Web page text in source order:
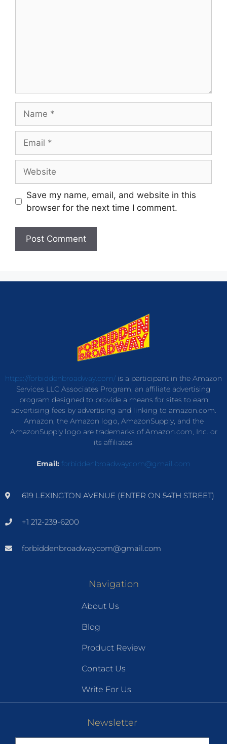
Save my name, email, and website in this
browser for the next time I comment.
https://forbiddenbroadway.com/is a participant in the Amazon
Services LLC Associates Program, an affiliate advertising
program designed to provide a means for sites to earn
advertising fees by advertising and linking to amazon.com.
Amazon, the Amazon logo, AmazonSupply, and the
AmazonSupply logo are trademarks of Amazon.com, Inc. or
its affiliates.
Email: forbiddenbroadwaycom@gmail.com
619 LEXINGTON AVENUE (ENTER ON 54TH STREET)
+1 212-239-6200
forbiddenbroadwaycom@gmail.com
Navigation
About Us
Blog
Product Review
Contact Us
Write For Us
Newsletter